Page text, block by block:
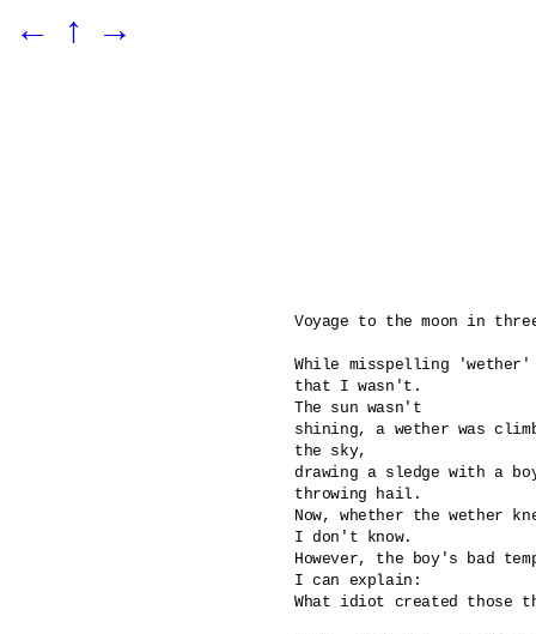
← ↑ →
Voyage to the moon in
While misspelling 'wether'
that I wasn't.
The sun wasn't
shining, a wether was
the sky,
drawing a sledge with a
throwing hail.
Now, whether the wether
I don't know.
However, the boy's bad
I can explain:
What idiot created those